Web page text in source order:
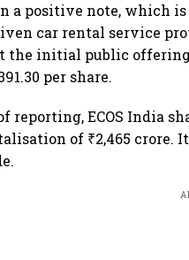
a positive note, which
car rental service
the initial public offering
per share.
reporting, ECOS India
of ₹2,465 crore.